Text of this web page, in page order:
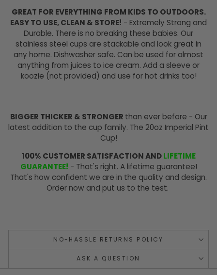
GREAT FOR EVERYTHING FROM KIDS TO OUTDOORS.
EASY TO USE, CLEAN & STORE! - Extremely Strong and
Durable. There is no breaking these babies. Our
stainless steel cups are stackable and look great in
any home. Dishwasher safe. Can be used for almost
anything from juices to ice cream. Add a sleeve or
koozie (not provided) and use for hot drinks too!
BIGGER THICKER & STRONGER than ever before - Our
latest addition to the cup family. The 20oz Imperial Pint
Cup!
100% CUSTOMER SATISFACTION ANDLIFETIME
GUARANTEE! - That's right. A lifetime guarantee!
That's how confident we are in the quality and design.
Order now and put us to the test.
NO-HASSLE RETURNS POLICY
ASK A QUESTION